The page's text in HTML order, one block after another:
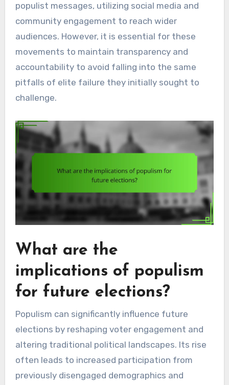
populist messages, utilizing social media and
community engagement to reach wider
audiences. However, it is essential for these
movements to maintain transparency and
accountability to avoid falling into the same
pitfalls of elite failure they initially sought to
challenge.
What are the
implications of populism
for future elections?
Populism can significantly influence future
elections by reshaping voter engagement and
altering traditional political landscapes. Its rise
often leads to increased participation from
previously disengaged demographics and